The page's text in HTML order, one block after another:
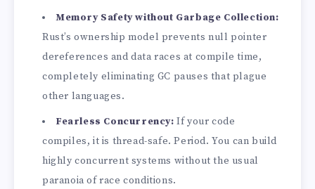
Memory Safety without Garbage Collection:
Rust’s ownership model prevents null pointer
dereferences and data races at compile time,
completely eliminating GC pauses that plague
other languages.
Fearless Concurrency: If your code
compiles, it is thread-safe. Period. You can build
highly concurrent systems without the usual
paranoia of race conditions.